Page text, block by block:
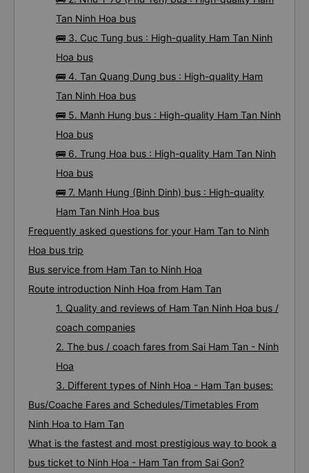
Tan Ninh Hoa bus
🚌 3. Cuc Tung bus : High-quality Ham Tan Ninh
Hoa bus
🚌 4. Tan Quang Dung bus : High-quality Ham
Tan Ninh Hoa bus
🚌 5. Manh Hung bus : High-quality Ham Tan Ninh
Hoa bus
🚌 6. Trung Hoa bus : High-quality Ham Tan Ninh
Hoa bus
🚌 7. Manh Hung (Binh Dinh) bus : High-quality
Ham Tan Ninh Hoa bus
Frequently asked questions for your Ham Tan to Ninh
Hoa bus trip
Bus service from Ham Tan to Ninh Hoa
Route introduction Ninh Hoa from Ham Tan
1. Quality and reviews of Ham Tan Ninh Hoa bus /
coach companies
2. The bus / coach fares from Sai Ham Tan - Ninh
Hoa
3. Different types of Ninh Hoa - Ham Tan buses:
Bus/Coache Fares and Schedules/Timetables From
Ninh Hoa to Ham Tan
What is the fastest and most prestigious way to book a
bus ticket to Ninh Hoa - Ham Tan from Sai Gon?